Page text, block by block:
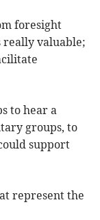
foresight
really valuable;
to hear a
groups, to
support
represent the